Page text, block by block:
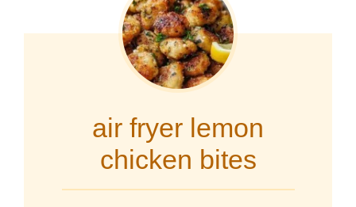
air fryer lemon
chicken bites